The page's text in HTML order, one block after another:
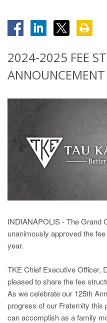
2024-2025 FEE
ANNOUNCEMENT
INDIANAPOLIS - The Grand
unanimously approved the
year.
TKE Chief Executive Officer,
pleased to share the fee
As we celebrate our 125th
progress of our Fraternity
can accomplish as a family